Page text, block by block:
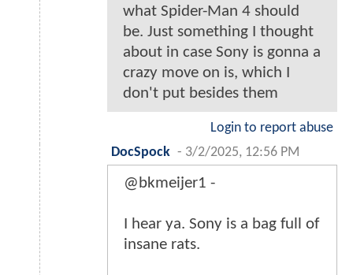
what Spider-Man 4 should
be. Just something I thought
about in case Sony is gonna a
crazy move on is, which I
don't put besides them
Login to report abuse
DocSpock - 3/2/2025, 12:56 PM
@bkmeijer1 -
I hear ya. Sony is a bag full of
insane rats.